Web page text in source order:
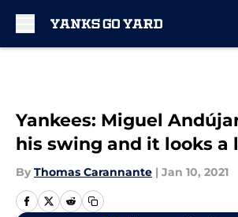
Yankees: Miguel
his swing and it looks a
By Thomas Carannante | Jan 10, 2021